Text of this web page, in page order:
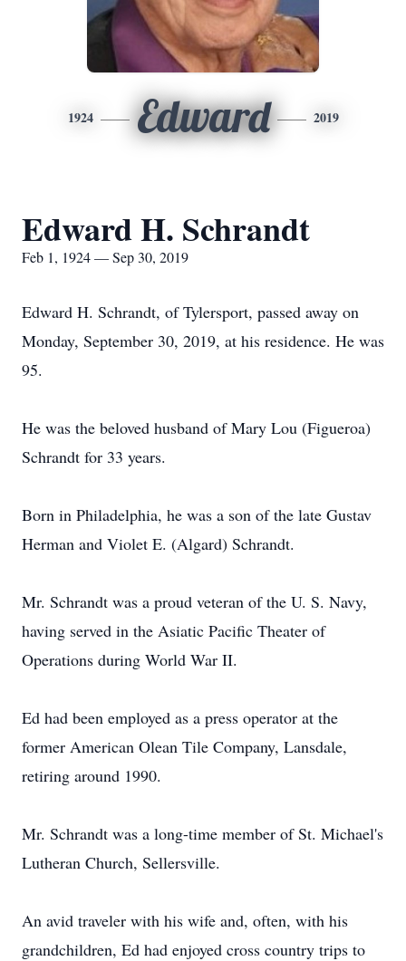
1924 Edward 2019
Edward H. Schrandt
Feb 1, 1924 — Sep 30, 2019
Edward H. Schrandt, of Tylersport, passed away on
Monday, September 30, 2019, at his residence. He was
95.
He was the beloved husband of Mary Lou (Figueroa)
Schrandt for 33 years.
Born in Philadelphia, he was a son of the late Gustav
Herman and Violet E. (Algard) Schrandt.
Mr. Schrandt was a proud veteran of the U. S. Navy,
having served in the Asiatic Pacific Theater of
Operations during World War II.
Ed had been employed as a press operator at the
former American Olean Tile Company, Lansdale,
retiring around 1990.
Mr. Schrandt was a long-time member of St. Michael's
Lutheran Church, Sellersville.
An avid traveler with his wife and, often, with his
grandchildren, Ed had enjoyed cross country trips to